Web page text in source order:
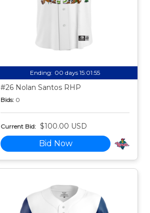
Ending: 00 days 15:01:54
#26 Nolan Santos RHP
Bids: 0
Current Bid: $100.00 USD
Bid Now